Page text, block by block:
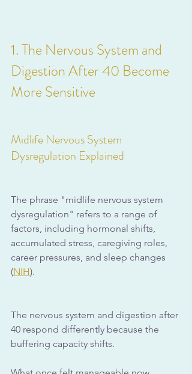
1. The Nervous System and
Digestion After 40 Become
More Sensitive
Midlife Nervous System
Dysregulation Explained
The phrase "midlife nervous system
dysregulation" refers to a range of
factors, including hormonal shifts,
accumulated stress, caregiving roles,
career pressures, and sleep changes
(NIH).
The nervous system and digestion after
40 respond differently because the
buffering capacity shifts.